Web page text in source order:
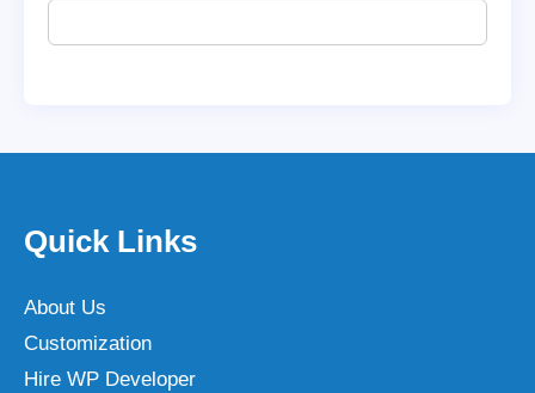
Quick Links
About Us
Customization
Hire WP Developer